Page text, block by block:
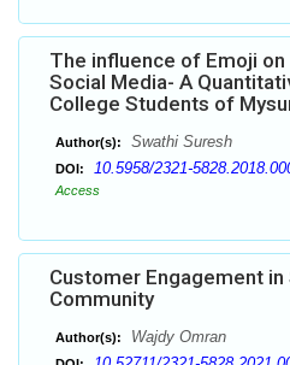
The influence of Emoji
Social Media- A
College Students of
Author(s): Swathi Suresh
DOI: 10.5958/2321-
Access
Customer Engagement
Community
Author(s): Wajdy Omran